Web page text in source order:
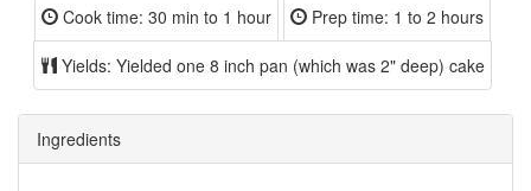
Cook time: 30 min to 1 hour Prep time: 1 to 2 hours
Yields: Yielded one 8 inch pan (which was 2" deep) cake
Ingredients